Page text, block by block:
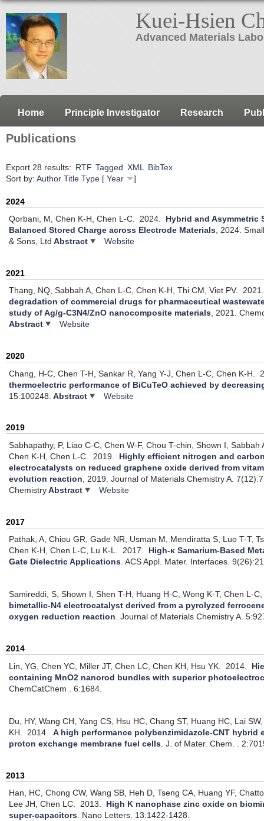
Kuei-Hsien
Advanced Materials
Home Principle Investigator Research
Publications
Export 28 results: RTF Tagged XML BibTex
Sort by: Author Title Type [ Year ]
2024
Qorbani, M, Chen K-H, Chen L-C. 2024. Hybrid and Asymmetric
Balanced Stored Charge across Electrode Materials, 2024.
& Sons, Ltd Abstract Website
2021
Thang, NQ, Sabbah A, Chen L-C, Chen K-H, Thi CM, Viet PV.
degradation of commercial drugs for pharmaceutical
study of Ag/g-C3N4/ZnO nanocomposite materials, 2021.
Abstract
Website
2020
Chang, H-C, Chen T-H, Sankar R, Yang Y-J, Chen L-C, Chen K-H.
thermoelectric performance of BiCuTeO achieved by
15:100248. Abstract Website
2019
Sabhapathy, P, Liao C-C, Chen W-F, Chou T-chin, Shown I, Sabbah
Chen K-H, Chen L-C.
2019. Highly efficient nitrogen and
electrocatalysts on reduced graphene oxide derived from
evolution reaction , 2019.Journal of Materials Chemistry A.
ChemistryAbstract Website
2017
Pathak, A, Chiou GR, Gade NR, Usman M, Mendiratta S, Luo T-T,
Chen K-H, Chen L-C, Lu K-L.
2017. High-κ Samarium-Based
Gate Dielectric Applications .ACS Appl. Mater. Interfaces.
Samireddi, S, Shown I, Shen T-H, Huang H-C, Wong K-T, Chen L-
bimetallic-N4 electrocatalyst derived from a pyrolyzed
oxygen reduction reaction.Journal of Materials Chemistry A.
2014
Lin, YG, Chen YC, Miller JT, Chen LC, Chen KH, Hsu YK.
2014.
containing MnO2 nanorod bundles with superior
ChemCatChem . 6:1684.
Du, HY, Wang CH, Yang CS, Hsu HC, Chang ST, Huang HC, Lai
KH.
2014.A high performance polybenzimidazole-CNT hybrid
proton exchange membrane fuel cells .J. of Mater. Chem. .
2013
Han, HC, Chong CW, Wang SB, Heh D, Tseng CA, Huang YF,
Lee JH, Chen LC.
2013. High K nanophase zinc oxide on
super-capacitors Nano Letters. 13:1422-1428.